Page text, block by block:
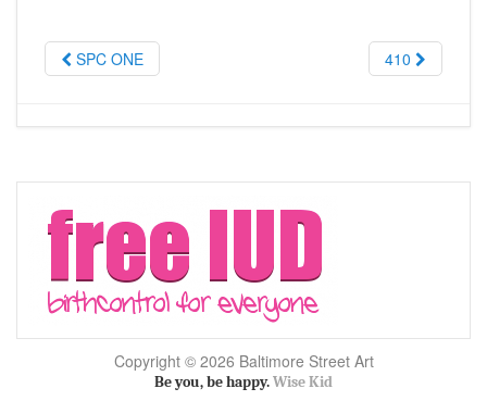
SPC ONE 410
Copyright © 2026 Baltimore Street Art
Be you, be happy.Wise Kid